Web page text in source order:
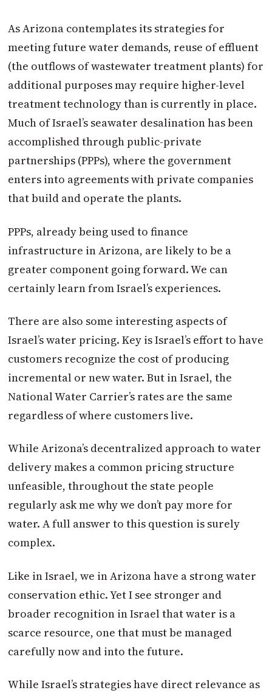
As Arizona contemplates its strategies for
meeting future water demands, reuse of effluent
(the outflows of wastewater treatment plants) for
additional purposes may require higher-level
treatment technology than is currently in place.
Much of Israel’s seawater desalination has been
accomplished through public-private
partnerships (PPPs), where the government
enters into agreements with private companies
that build and operate the plants.
PPPs, already being used to finance
infrastructure in Arizona, are likely to be a
greater component going forward. We can
certainly learn from Israel’s experiences.
There are also some interesting aspects of
Israel’s water pricing. Key is Israel’s effort to have
customers recognize the cost of producing
incremental or new water. But in Israel, the
National Water Carrier’s rates are the same
regardless of where customers live.
While Arizona’s decentralized approach to water
delivery makes a common pricing structure
unfeasible, throughout the state people
regularly ask me why we don’t pay more for
water. A full answer to this question is surely
complex.
Like in Israel, we in Arizona have a strong water
conservation ethic. Yet I see stronger and
broader recognition in Israel that water is a
scarce resource, one that must be managed
carefully now and into the future.
While Israel’s strategies have direct relevance as